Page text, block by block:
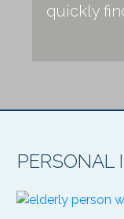
quickly
PERSONAL